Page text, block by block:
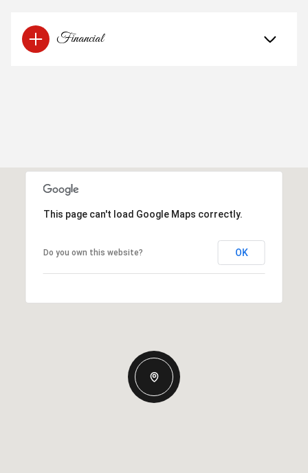
Financial
This page can't load Google Maps correctly.
Do you own this website? OK